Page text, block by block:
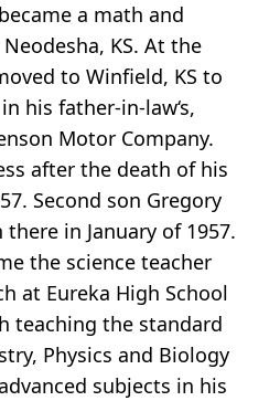
a math and
KS. At the
to Winfield, KS to
his father-in-law‘s,
Motor Company.
after the death of his
Second son Gregory
in January of 1957.
the science teacher
at Eureka High School
teaching the standard
Physics and Biology
subjects in his